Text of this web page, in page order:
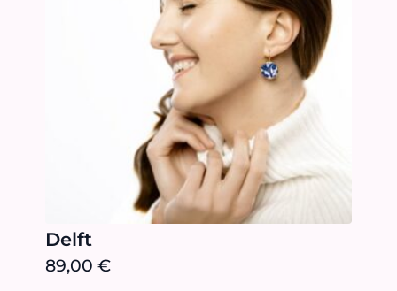
Delft
89,00€